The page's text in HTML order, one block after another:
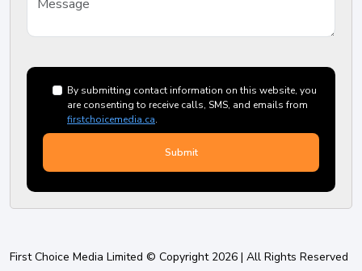
By submitting contact information on this website, you
are consenting to receive calls, SMS, and emails from
firstchoicemedia.ca.
First Choice Media Limited © Copyright 2026 | All Rights Reserved